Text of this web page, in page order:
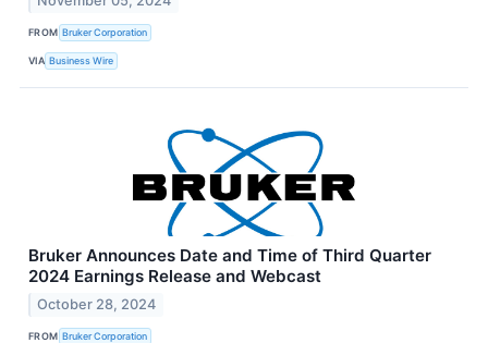
FROM Bruker Corporation
VIA Business Wire
Bruker Announces Date and Time of Third Quarter
2024 Earnings Release and Webcast
October 28, 2024
FROM Bruker Corporation